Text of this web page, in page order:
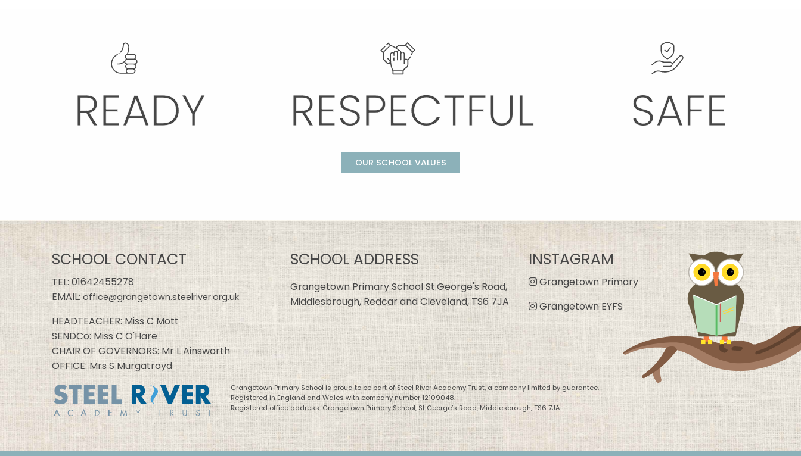
OUR SCHOOL VALUES
SCHOOL CONTACT
TEL:01642455278
EMAIL: office@grangetown.steelriver.org.uk
HEADTEACHER: Miss C Mott
SENDCo: Miss C O'Hare
CHAIR OF GOVERNORS: Mr L Ainsworth
OFFICE: Mrs S Murgatroyd
SCHOOL ADDRESS
Grangetown Primary School St.George's Road,
Middlesbrough, Redcar and Cleveland, TS6 7JA
INSTAGRAM
Grangetown Primary
Grangetown EYFS
Grangetown Primary School is proud to be part of Steel River Academy Trust, a company limited by guarantee.
Registered in England and Wales with company number 12109048.
Registered office address: Grangetown Primary School, St George’s Road, Middlesbrough, TS6 7JA